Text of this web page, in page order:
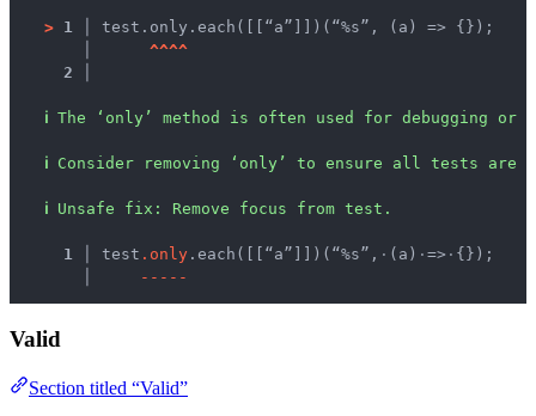
> 1 │ test.only.each([[“a”]])(“%s”, (a) => {});
^^^^
2 │
ℹ The ‘only’ method is often used for debugging or
ℹ Consider removing ‘only’ to ensure all tests are
ℹ Unsafe fix : Remove focus from test.
  1 │
test . on ly .each([[“a”]])(“%s”, · (a) · => · {});
- - - - -
Valid
Section titled “Valid”